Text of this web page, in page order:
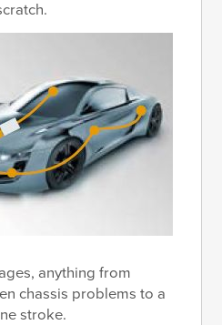
anything from
chassis problems to a
stroke.